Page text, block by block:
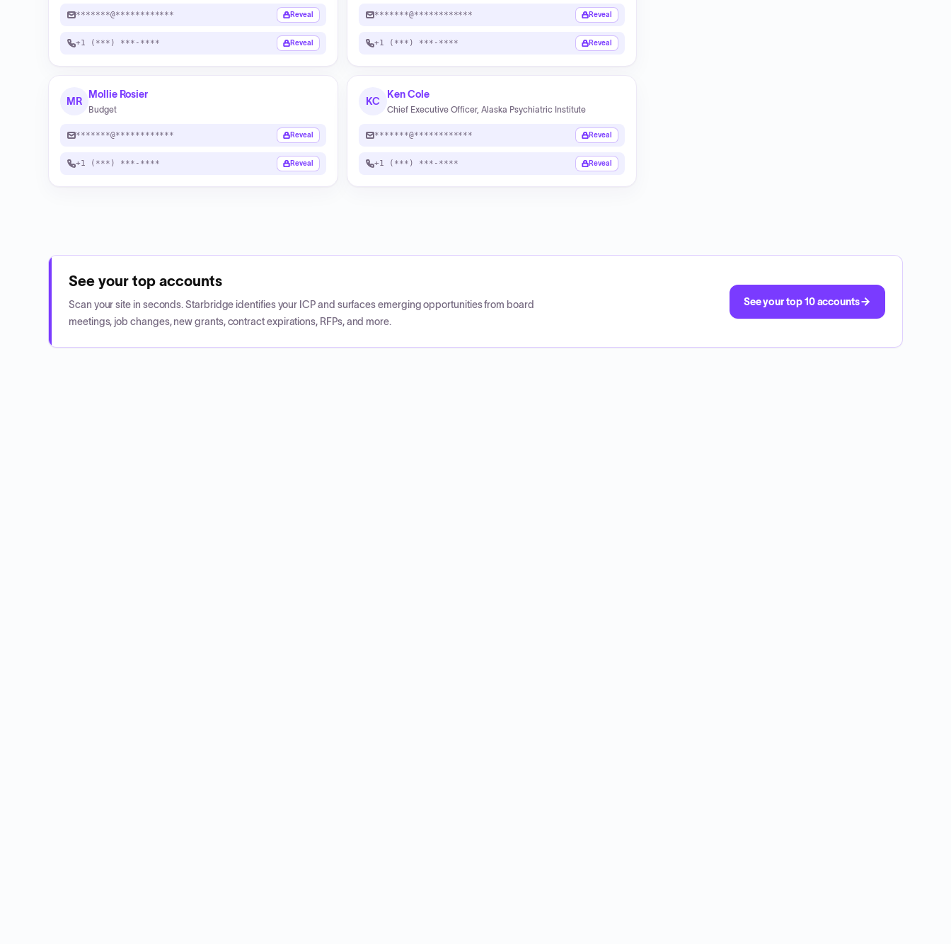
*******@************ Reveal
+1 (***) ***-**** Reveal
*******@************ Reveal
+1 (***) ***-**** Reveal
MR
Mollie Rosier
Budget
*******@************ Reveal
+1 (***) ***-**** Reveal
KC
Ken Cole
Chief Executive Officer, Alaska Psychiatric Institute
*******@************ Reveal
+1 (***) ***-**** Reveal
See your top accounts
Scan your site in seconds. Starbridge identifies your ICP and surfaces emerging opportunities from board
meetings, job changes, new grants, contract expirations, RFPs, and more.
See your top 10 accounts